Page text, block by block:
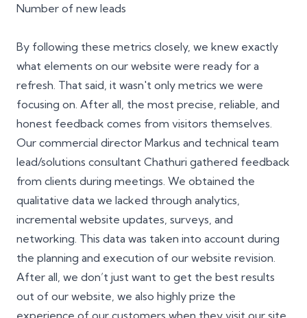
Number of new leads
By following these metrics closely, we knew exactly
what elements on our website were ready for a
refresh. That said, it wasn't only metrics we were
focusing on. After all, the most precise, reliable, and
honest feedback comes from visitors themselves.
Our commercial director Markus and technical team
lead/solutions consultant Chathuri gathered feedback
from clients during meetings. We obtained the
qualitative data we lacked through analytics,
incremental website updates, surveys, and
networking. This data was taken into account during
the planning and execution of our website revision.
After all, we don’t just want to get the best results
out of our website, we also highly prize the
experience of our customers when they visit our site.